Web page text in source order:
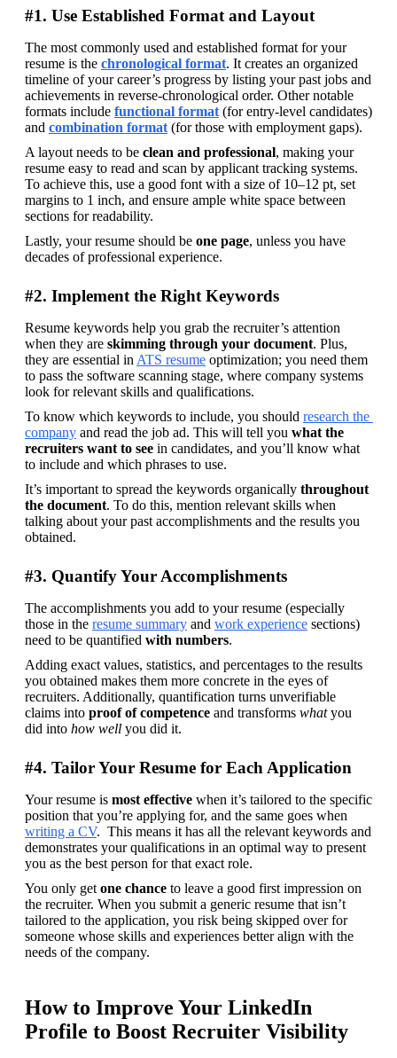
#1. Use Established Format and Layout
The most commonly used and established format for your
resume is the chronological format. It creates an organized
timeline of your career’s progress by listing your past jobs and
achievements in reverse-chronological order. Other notable
formats include functional format (for entry-level candidates)
and combination format (for those with employment gaps).
A layout needs to be clean and professional, making your
resume easy to read and scan by applicant tracking systems.
To achieve this, use a good font with a size of 10–12 pt, set
margins to 1 inch, and ensure ample white space between
sections for readability.
Lastly, your resume should be one page, unless you have
decades of professional experience.
#2. Implement the Right Keywords
Resume keywords help you grab the recruiter’s attention
when they are skimming through your document. Plus,
they are essential in ATS resume optimization; you need them
to pass the software scanning stage, where company systems
look for relevant skills and qualifications.
To know which keywords to include, you should research the
company and read the job ad. This will tell you what the
recruiters want to see in candidates, and you’ll know what
to include and which phrases to use.
It’s important to spread the keywords organically throughout
the document. To do this, mention relevant skills when
talking about your past accomplishments and the results you
obtained.
#3. Quantify Your Accomplishments
The accomplishments you add to your resume (especially
those in the resume summary and work experience sections)
need to be quantified with numbers.
Adding exact values, statistics, and percentages to the results
you obtained makes them more concrete in the eyes of
recruiters. Additionally, quantification turns unverifiable
claims into proof of competence and transforms what you
did into how well you did it.
#4. Tailor Your Resume for Each Application
Your resume is most effective when it’s tailored to the specific
writing a CV.  This means it has all the relevant keywords and
demonstrates your qualifications in an optimal way to present
you as the best person for that exact role.
You only get one chance to leave a good first impression on
the recruiter. When you submit a generic resume that isn’t
tailored to the application, you risk being skipped over for
someone whose skills and experiences better align with the
needs of the company.
How to Improve Your LinkedIn
Profile to Boost Recruiter Visibility